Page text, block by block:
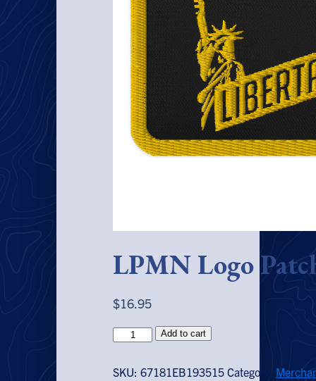
LPMN Logo
$16.95
LPMN
Logo
quantity
Add to cart
SKU: 67181EB193515 Category: